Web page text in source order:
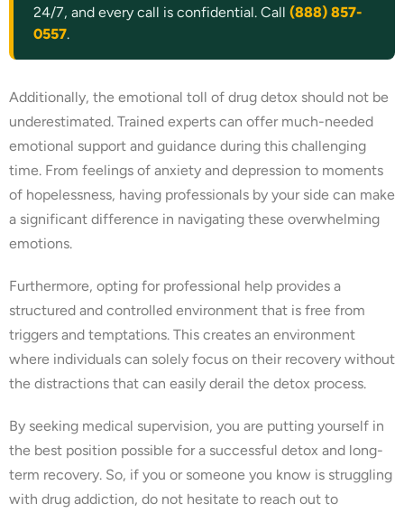
24/7, and every call is confidential. Call (888) 857-
0557.
Additionally, the emotional toll of drug detox should not be
underestimated. Trained experts can offer much-needed
emotional support and guidance during this challenging
time. From feelings of anxiety and depression to moments
of hopelessness, having professionals by your side can make
a significant difference in navigating these overwhelming
emotions.
Furthermore, opting for professional help provides a
structured and controlled environment that is free from
triggers and temptations. This creates an environment
where individuals can solely focus on their recovery without
the distractions that can easily derail the detox process.
By seeking medical supervision, you are putting yourself in
the best position possible for a successful detox and long-
term recovery. So, if you or someone you know is struggling
with drug addiction, do not hesitate to reach out to